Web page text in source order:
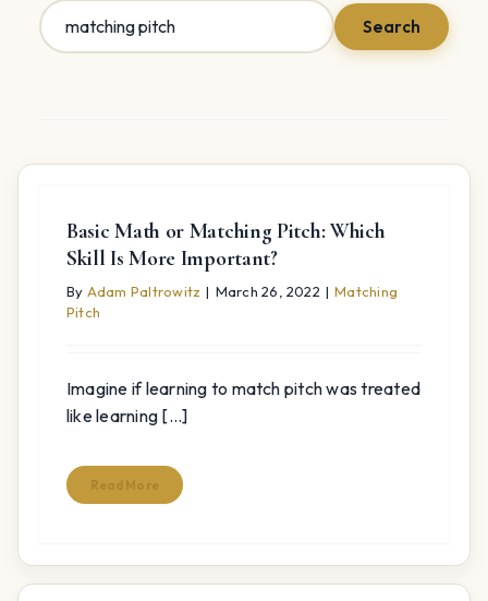
Search
for:
Search
Basic Math or Matching Pitch: Which
Skill Is More Important?
By Adam Paltrowitz | March 26, 2022 | Matching
Pitch
Imagine if learning to match pitch was treated
like learning [...]
Read More